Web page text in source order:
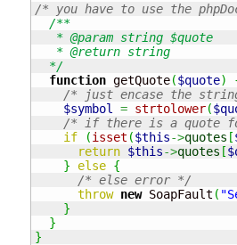
/* you have to use the
/**
   * @param string $quote
   * @return string
  */
function getQuote($quote)
/* just encase the
$symbol
= strtolower(
/* if there is a quote
if
(isset ($this->quotes [
return $this->quotes [
}
else {
/* else error */
throw new SoapFault (
}
}
}